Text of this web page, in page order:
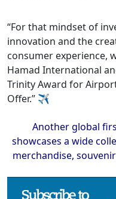
“For that mindset of
innovation and the
consumer experience,
Hamad International
Trinity Award for
Offer.” ✈
Another global
showcases a wide
merchandise,